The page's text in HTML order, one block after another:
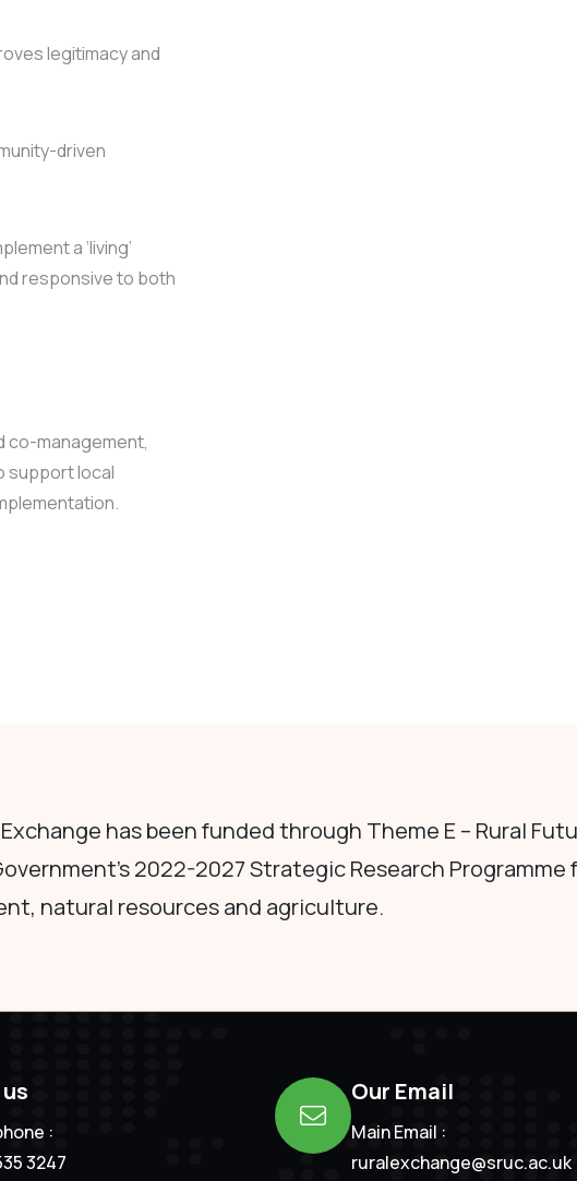
legitimacy and
driven
a ‘living’
responsive to both
co-management,
support local
has been funded through Theme E – Rural
2022-2027 Strategic Research Programme
natural resources and agriculture.
:
3247
Our Email
Main Email :
ruralexchange@sruc.ac.uk